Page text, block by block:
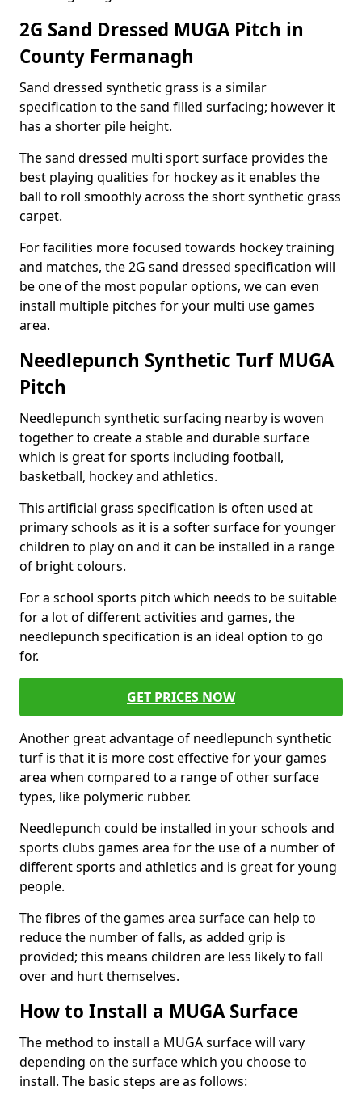
2G Sand Dressed MUGA Pitch in
County Fermanagh
Sand dressed synthetic grass is a similar
specification to the sand filled surfacing; however it
has a shorter pile height.
The sand dressed multi sport surface provides the
best playing qualities for hockey as it enables the
ball to roll smoothly across the short synthetic grass
carpet.
For facilities more focused towards hockey training
and matches, the 2G sand dressed specification will
be one of the most popular options, we can even
install multiple pitches for your multi use games
area.
Needlepunch Synthetic Turf MUGA
Pitch
Needlepunch synthetic surfacing nearby is woven
together to create a stable and durable surface
which is great for sports including football,
basketball, hockey and athletics.
This artificial grass specification is often used at
primary schools as it is a softer surface for younger
children to play on and it can be installed in a range
of bright colours.
For a school sports pitch which needs to be suitable
for a lot of different activities and games, the
needlepunch specification is an ideal option to go
for.
GET PRICES NOW
Another great advantage of needlepunch synthetic
turf is that it is more cost effective for your games
area when compared to a range of other surface
types, like polymeric rubber.
Needlepunch could be installed in your schools and
sports clubs games area for the use of a number of
different sports and athletics and is great for young
people.
The fibres of the games area surface can help to
reduce the number of falls, as added grip is
provided; this means children are less likely to fall
over and hurt themselves.
How to Install a MUGA Surface
The method to install a MUGA surface will vary
depending on the surface which you choose to
install. The basic steps are as follows: